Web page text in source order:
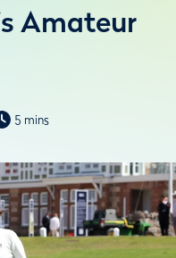
Amateur
5 mins